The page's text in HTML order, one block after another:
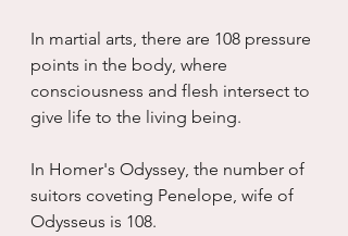
In martial arts, there are 108 pressure
points in the body, where
consciousness and flesh intersect to
give life to the living being.
In Homer's Odyssey, the number of
suitors coveting Penelope, wife of
Odysseus is 108.